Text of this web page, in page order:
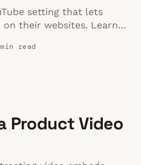
setting that lets
their websites. Learn
read
Product Video